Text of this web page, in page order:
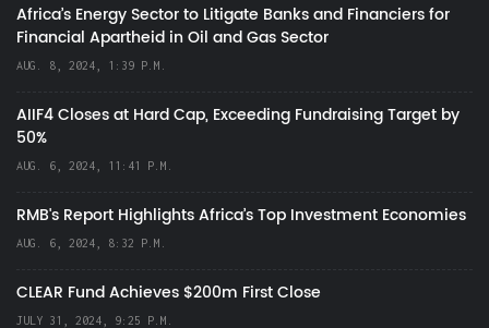
Africa’s Energy Sector to Litigate Banks and Financiers for
Financial Apartheid in Oil and Gas Sector
AUG. 8, 2024, 1:39 P.M.
AIIF4 Closes at Hard Cap, Exceeding Fundraising Target by
50%
AUG. 6, 2024, 11:41 P.M.
RMB's Report Highlights Africa’s Top Investment Economies
AUG. 6, 2024, 8:32 P.M.
CLEAR Fund Achieves $200m First Close
JULY 31, 2024, 9:25 P.M.